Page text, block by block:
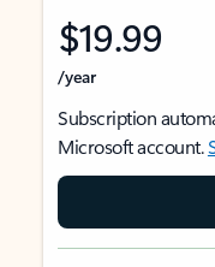
$19.99
/year
Subscription
Microsoft account.